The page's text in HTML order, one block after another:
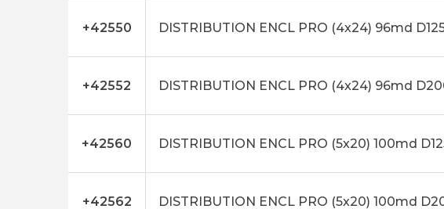
+42550 DISTRIBUTION ENCL PRO (4x24) 96md
+42552 DISTRIBUTION ENCL PRO (4x24) 96md
+42560 DISTRIBUTION ENCL PRO (5x20) 100md
+42562 DISTRIBUTION ENCL PRO (5x20) 100md